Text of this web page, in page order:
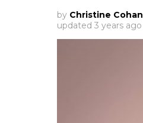
by Christine Cohan
updated 3 years ago